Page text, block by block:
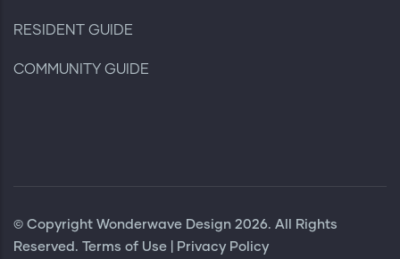
RESIDENT GUIDE
COMMUNITY GUIDE
© Copyright Wonderwave Design 2026. All Rights
Reserved. Terms of Use Privacy Policy